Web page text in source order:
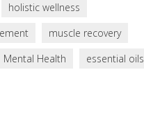
holistic wellness
muscle recovery
Mental Health essential oils